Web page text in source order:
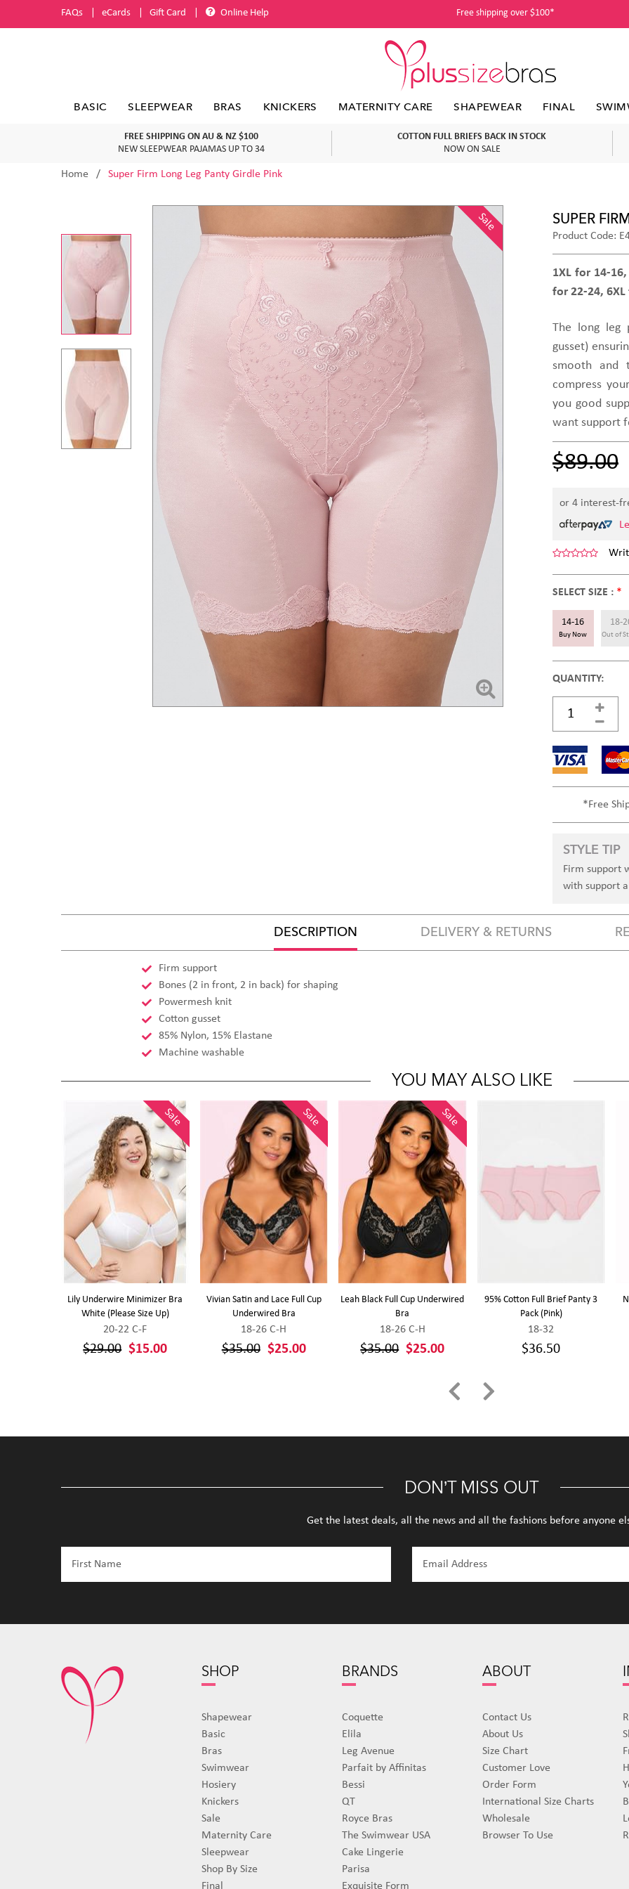
FAQs eCards Gift Card Online Help Free shipping over $100*
BASIC SLEEPWEAR BRAS KNICKERS MATERNITY CARE SHAPEWEAR FINAL
FREE SHIPPING ON AU & NZ $100
NEW SLEEPWEAR PAJAMAS UP TO 34
COTTON FULL BRIEFS BACK IN STOCK
NOW ON SALE
Home Super Firm Long Leg Panty Girdle Pink
Sale SUPER
Product Code:
1XL for 14-
for 22-24,
The long leg
gusset)
smooth and
compress
you good
want support
$89.00
or 4 interest-
SELECT SIZE : *
14-16
Buy Now
18-
Out of
QUANTITY:
*Free
STYLE TIP
Firm support
with support
DESCRIPTION DELIVERY & RETURNS
Firm support
Bones (2 in front, 2 in back) for shaping
Powermesh knit
Cotton gusset
85% Nylon, 15% Elastane
Machine washable
YOU MAY ALSO LIKE
Sale
Lily Underwire Minimizer Bra
White (Please Size Up)
20-22 C-F
$29.00 $15.00
Sale
Vivian Satin and Lace Full Cup
Underwired Bra
18-26 C-H
$35.00 $25.00
Sale
Leah Black Full Cup Underwired
Bra
18-26 C-H
$35.00 $25.00
95% Cotton Full Brief Panty 3
Pack (Pink)
18-32
$36.50
DON’T MISS OUT
Get the latest deals, all the news and all the fashions before anyone
SHOP
Shapewear
Basic
Bras
Swimwear
Hosiery
Knickers
Sale
Maternity Care
Sleepwear
Shop By Size
Final
BRANDS
Coquette
Elila
Leg Avenue
Parfait by Affinitas
Bessi
QT
Royce Bras
The Swimwear USA
Cake Lingerie
Parisa
Exquisite Form
ABOUT
Contact Us
About Us
Size Chart
Customer Love
Order Form
International Size Charts
Wholesale
Browser To Use